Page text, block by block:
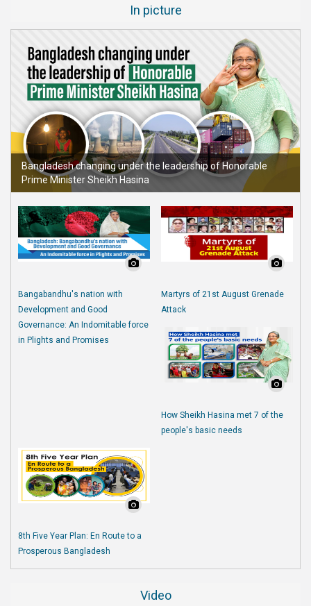
In picture
Bangladesh changing under the leadership of Honorable
Prime Minister Sheikh Hasina
Bangabandhu's nation with
Development and Good
Governance: An Indomitable force
in Plights and Promises
Martyrs of 21st August Grenade
Attack
How Sheikh Hasina met 7 of the
people's basic needs
8th Five Year Plan: En Route to a
Prosperous Bangladesh
Video